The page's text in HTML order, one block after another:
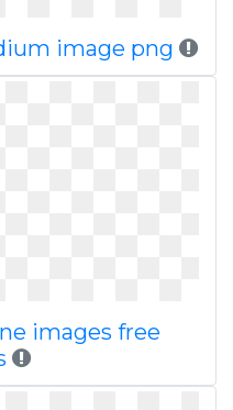
image png
images free